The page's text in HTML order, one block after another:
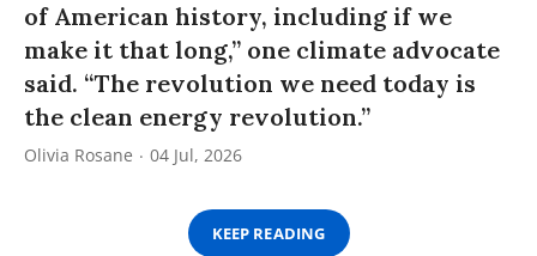
of American history, including if we
make it that long,” one climate advocate
said. “The revolution we need today is
the clean energy revolution.”
Olivia Rosane 04 Jul, 2026
KEEP READING